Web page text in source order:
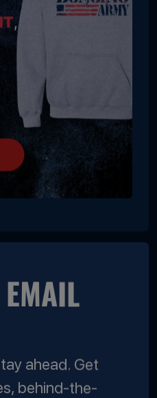
ahead. Get
behind-the-